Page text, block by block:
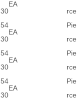
30
EA
rce
54
30
EA
Pie
rce
54
30
EA
Pie
rce
54
30
EA
Pie
rce